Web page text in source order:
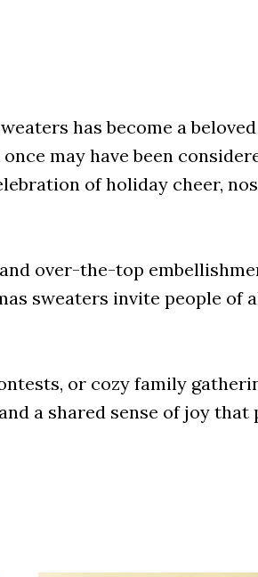
has become a
may have been
of holiday cheer,
over-the-top
sweaters invite people of
or cozy family
a shared sense of joy